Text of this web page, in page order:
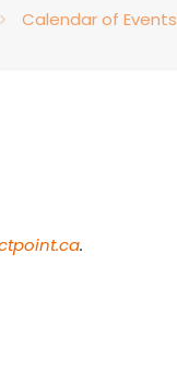
Calendar of Events
.